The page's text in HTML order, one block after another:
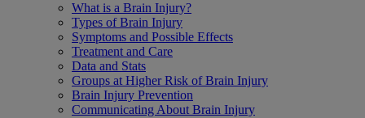
What is a Brain Injury?
Types of Brain Injury
Symptoms and Possible Effects
Treatment and Care
Data and Stats
Groups at Higher Risk of Brain Injury
Brain Injury Prevention
Communicating About Brain Injury